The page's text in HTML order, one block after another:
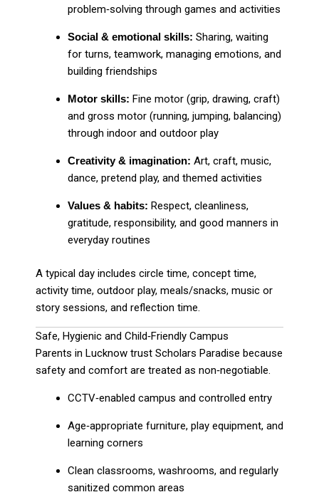
problem‑solving through games and activities
Social & emotional skills: Sharing, waiting
for turns, teamwork, managing emotions, and
building friendships
Motor skills: Fine motor (grip, drawing, craft)
and gross motor (running, jumping, balancing)
through indoor and outdoor play
Creativity & imagination: Art, craft, music,
dance, pretend play, and themed activities
Values & habits: Respect, cleanliness,
gratitude, responsibility, and good manners in
everyday routines
A typical day includes circle time, concept time,
activity time, outdoor play, meals/snacks, music or
story sessions, and reflection time.
Safe, Hygienic and Child‑Friendly Campus
Parents in Lucknow trust Scholars Paradise because
safety and comfort are treated as non‑negotiable.
CCTV‑enabled campus and controlled entry
Age‑appropriate furniture, play equipment, and
learning corners
Clean classrooms, washrooms, and regularly
sanitized common areas